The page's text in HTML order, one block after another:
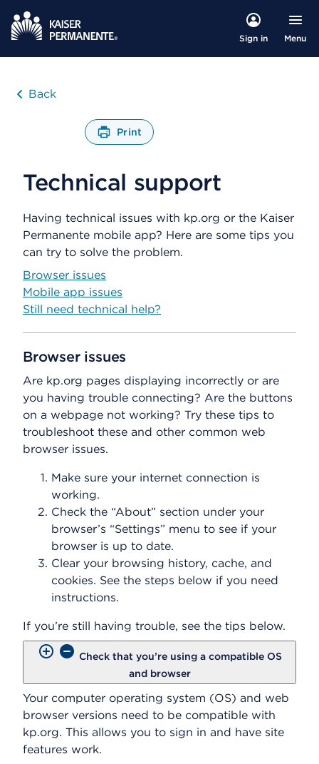
Sign in Menu
Back
Print
O
e
n
a
d
o
g
Technical support
Having technical issues with kp.org or the Kaiser
Permanente mobile app? Here are some tips you
can try to solve the problem.
Browser issues
Mobile app issues
Still need technical help?
Browser issues
Are kp.org pages displaying incorrectly or are
you having trouble connecting? Are the buttons
on a webpage not working? Try these tips to
troubleshoot these and other common web
browser issues.
Make sure your internet connection is
working.
Check the “About” section under your
browser’s “Settings” menu to see if your
browser is up to date.
Clear your browsing history, cache, and
cookies. See the steps below if you need
instructions.
If you’re still having trouble, see the tips below.
Check that you’re using a compatible OS
and browser
Your computer operating system (OS) and web
browser versions need to be compatible with
kp.org. This allows you to sign in and have site
features work.